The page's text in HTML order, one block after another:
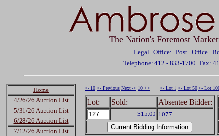
The Nation's Foremost
Legal Office: Post Office
Telephone: 412 - 833-1700 Fax:
Home
4/26/26 Auction List
5/31/26 Auction List
6/28/26 Auction List
7/12/26 Auction List
<- 10 <- Previous Next -> 10 +> <- Lot 1 <- Lot 50 <- Lot
Lot: Sold: Absentee Bidder:
$15.00 1077